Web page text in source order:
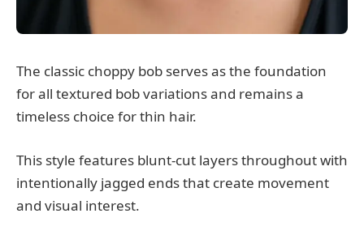
The classic choppy bob serves as the foundation
for all textured bob variations and remains a
timeless choice for thin hair.
This style features blunt-cut layers throughout with
intentionally jagged ends that create movement
and visual interest.